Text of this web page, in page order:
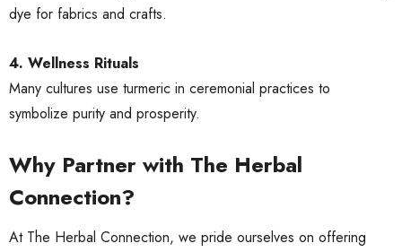
dye for fabrics and crafts.
4. Wellness Rituals
Many cultures use turmeric in ceremonial practices to
symbolize purity and prosperity.
Why Partner with The Herbal
Connection?
At The Herbal Connection, we pride ourselves on offering